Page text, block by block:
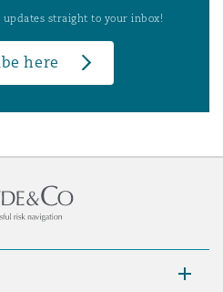
straight to your inbox!
here